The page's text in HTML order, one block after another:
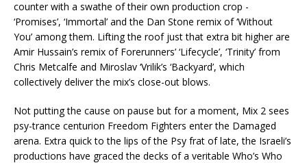
counter with a swathe of their own production crop -
‘Promises’, ‘Immortal’ and the Dan Stone remix of ‘Without
You’ among them. Lifting the roof just that extra bit higher are
Amir Hussain’s remix of Forerunners’ ‘Lifecycle’, ‘Trinity’ from
Chris Metcalfe and Miroslav ‘Vrilik’s ‘Backyard’, which
collectively deliver the mix’s close-out blows.
Not putting the cause on pause but for a moment, Mix 2 sees
psy-trance centurion Freedom Fighters enter the Damaged
arena. Extra quick to the lips of the Psy frat of late, the Israeli’s
productions have graced the decks of a veritable Who’s Who